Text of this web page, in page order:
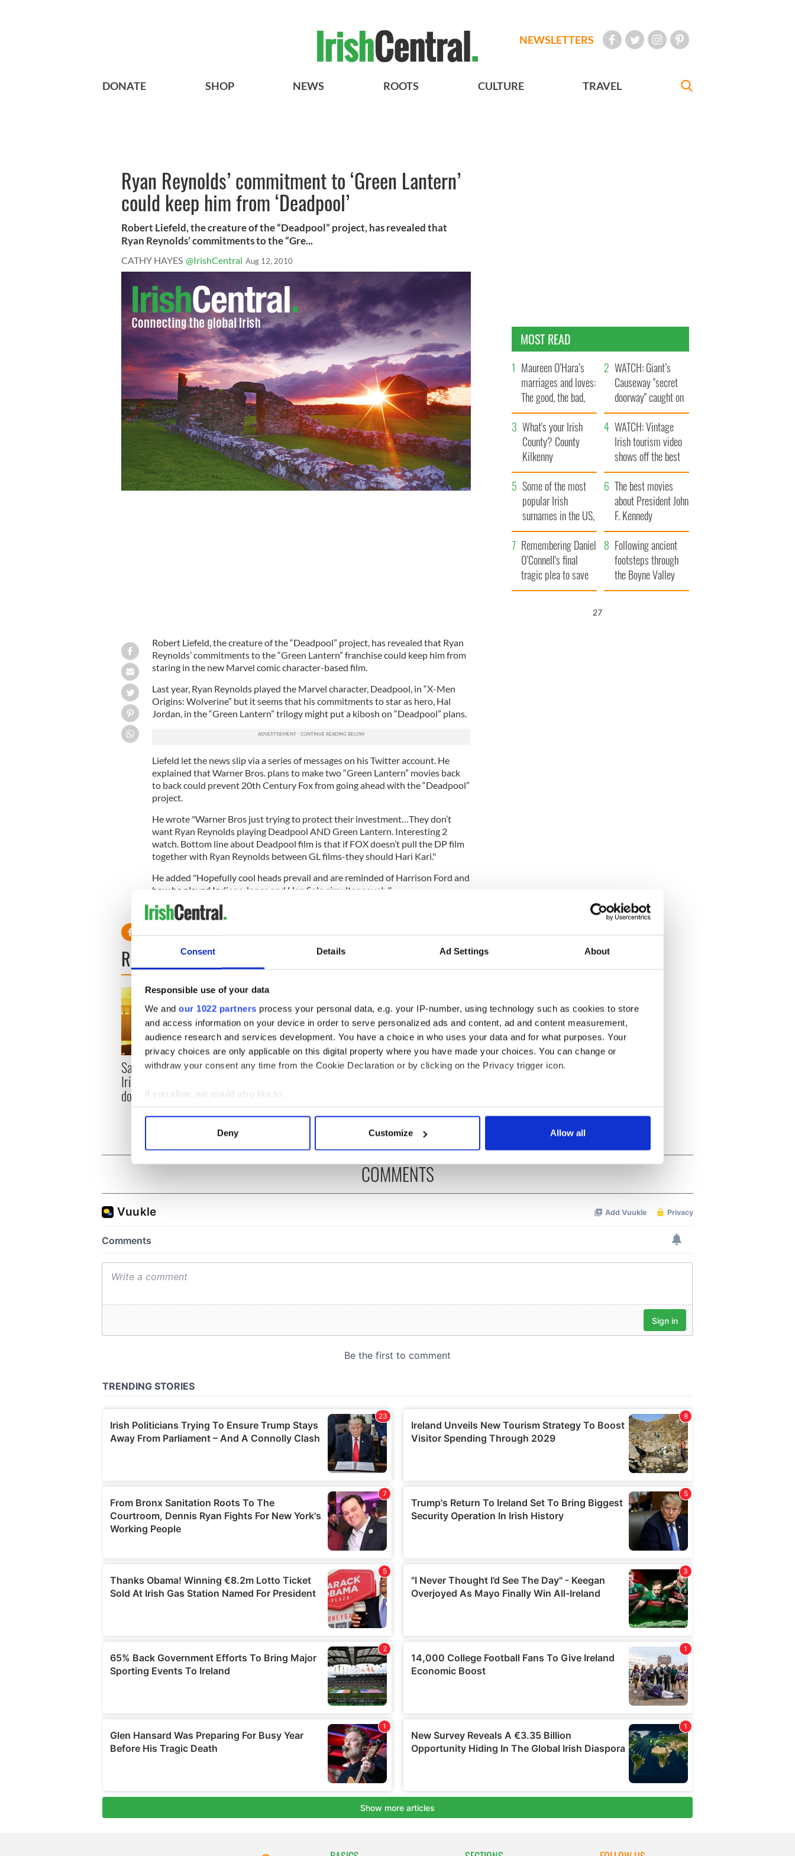
Consent Details Ad Settings About
Responsible use of your data
We and our 1022 partners process your personal data, e.g. your IP-number, using technology such as cookies to store
and access information on your device in order to serve personalized ads and content, ad and content measurement,
audience research and services development. You have a choice in who uses your data and for what purposes. Your
privacy choices are only applicable on this digital property where you have made your choices. You can change or
withdraw your consent any time from the Cookie Declaration or by clicking on the Privacy trigger icon.
If you allow, we would also like to:
Collect information about your geographical location which can be accurate to within several meters
Find out more about how your personal data is processed and set your preferences in the
We use cookies to personalise content and ads, to provide social media features and to analyse our traffic. We also share
information about your use of our site with our social media, advertising and analytics partners who may combine it with
Deny Customize Allow all
NEWSLETTERS
DONATE SHOP NEWS ROOTS CULTURE TRAVEL
Ryan Reynolds’ commitment to ‘Green Lantern’
could keep him from ‘Deadpool’
Robert Liefeld, the creature of the “Deadpool” project, has revealed that
Ryan Reynolds’ commitments to the “Gre...
CATHY HAYES @IrishCentral Aug 12, 2010
Robert Liefeld, the creature of the “Deadpool” project, has revealed that Ryan
Reynolds’ commitments to the “Green Lantern” franchise could keep him from
staring in the new Marvel comic character-based film.
Last year, Ryan Reynolds played the Marvel character, Deadpool, in “X-Men
Origins: Wolverine” but it seems that his commitments to star as hero, Hal
Jordan, in the “Green Lantern” trilogy might put a kibosh on “Deadpool” plans.
Liefeld let the news slip via a series of messages on his Twitter account. He
explained that Warner Bros. plans to make two “Green Lantern” movies back
to back could prevent 20th Century Fox from going ahead with the “Deadpool”
project.
He wrote "Warner Bros just trying to protect their investment…They don’t
want Ryan Reynolds playing Deadpool AND Green Lantern. Interesting 2
watch. Bottom line about Deadpool film is that if FOX doesn’t pull the DP film
together with Ryan Reynolds between GL films-they should Hari Kari."
He added "Hopefully cool heads prevail and are reminded of Harrison Ford and
how he played Indiana Jones and Han Solo simultaneously."
READ NEXT
Savage! Funny phrases
Irish use that Americans
don’t
Applications open for
theater exchange linking
Cork and Washington, DC
Irish music’s biggest
unveils 2026 lineup
MOST READ
Maureen O’Hara’s
marriages and loves:
The good, the bad,
and the ugly
WATCH: Giant’s
Causeway "secret
doorway" caught on
camera
What's your Irish
County? County
Kilkenny
WATCH: Vintage
Irish tourism video
shows off the best
bits of Ireland
Some of the most
popular Irish
surnames in the US,
explained
The best movies
about President John
F. Kennedy
Remembering Daniel
O’Connell's final
tragic plea to save
Ireland from Famine
Following ancient
footsteps through
the Boyne Valley
26
COMMENTS